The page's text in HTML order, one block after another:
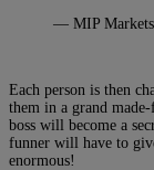
— MIP
Each person is then
them in a grand
boss will become a
funner will have to
enormous!